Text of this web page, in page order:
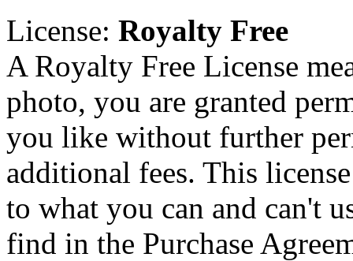
License: Royalty Free
A Royalty Free License
photo, you are granted
you like without further
additional fees. This
to what you can and can't
find in the Purchase